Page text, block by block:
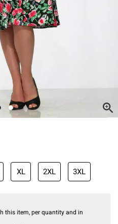
XL 2XL 3XL
this item, per quantity and in